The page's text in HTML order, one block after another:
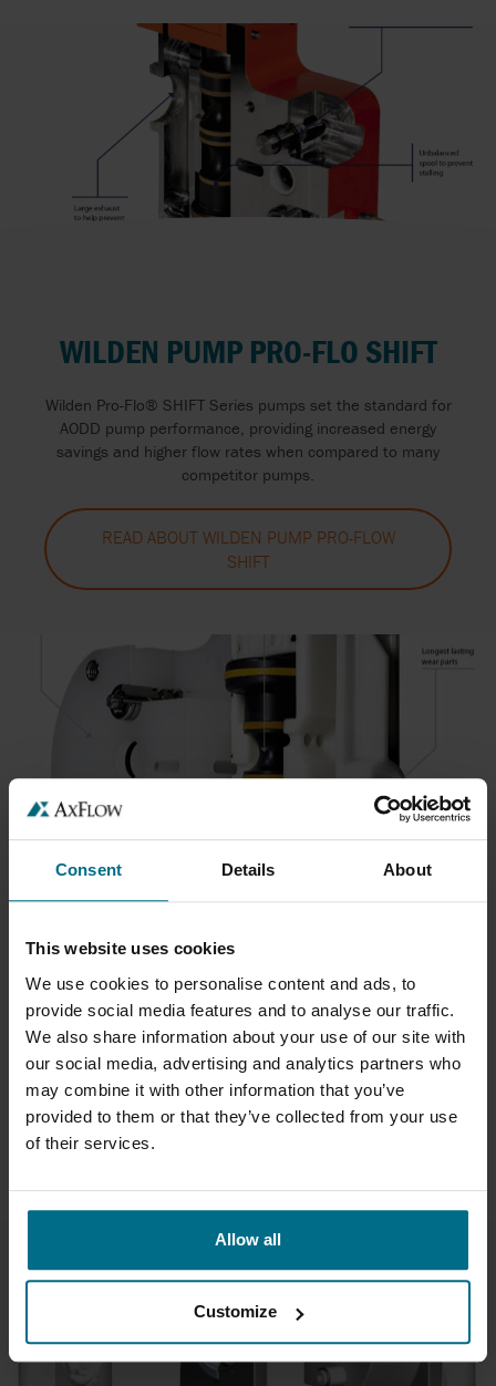
Consent Details About
This website uses cookies
We use cookies to personalise content and ads, to
provide social media features and to analyse our traffic.
We also share information about your use of our site with
our social media, advertising and analytics partners who
may combine it with other information that you’ve
provided to them or that they’ve collected from your use
of their services.
Allow all
Customize
WILDEN PUMP PRO-FLO SHIFT
Wilden Pro-Flo® SHIFT Series pumps set the standard for
AODD pump performance, providing increased energy
savings and higher flow rates when compared to many
competitor pumps.
READ ABOUT WILDEN PUMP PRO-FLOW
SHIFT
WILDEN PRO-FLO PUMPS
As the industry's workhorse, the Wilden Pro-Flo® Series
combines elegant simplicity with robust and reliable
performance that end users have come to depend on for
more than 20 years.
READ ABOUT WILDEN PUMP PRO-FLO